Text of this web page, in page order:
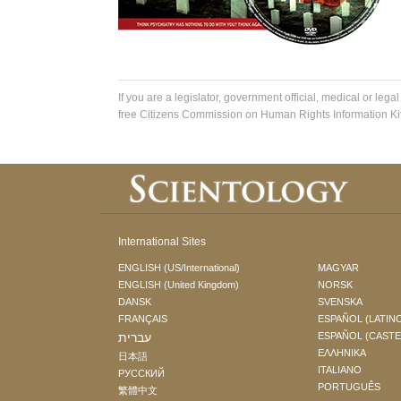
If you are a legislator, government official, medical or
free Citizens Commission on Human Rights Information
International Sites
ENGLISH (US/International)
ENGLISH (United Kingdom)
DANSK
FRANÇAIS
עברית
日本語
РУССКИЙ
繁體中文
MAGYAR
NORSK
SVENSKA
ESPAÑOL
ESPAÑOL
ΕΛΛΗΝΙΚA
ITALIANO
PORTUGUÊS